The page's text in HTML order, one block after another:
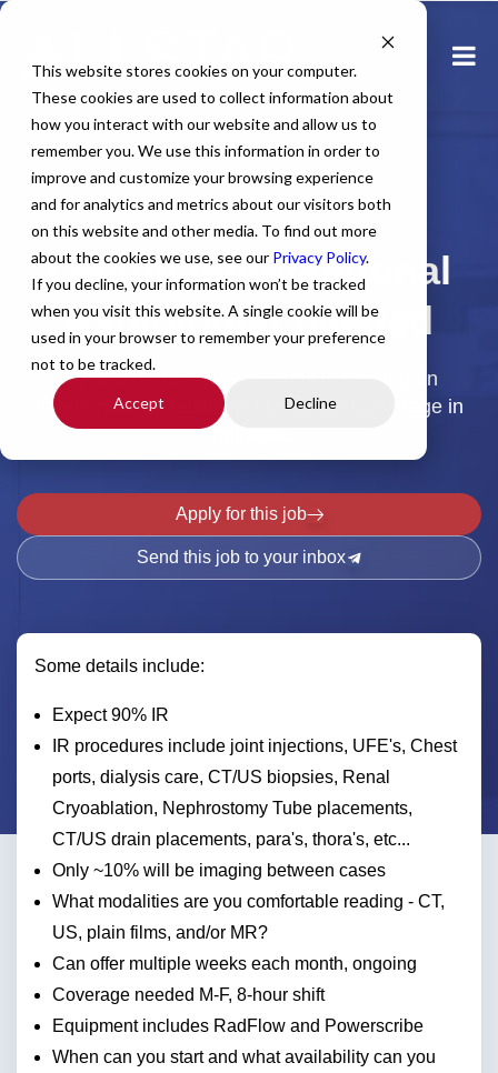
This website stores cookies on your computer.
These cookies are used to collect information about
how you interact with our website and allow us to
remember you. We use this information in order to
improve and customize your browsing experience
and for analytics and metrics about our visitors both
on this website and other media. To find out more
about the cookies we use, see our Privacy Policy.
If you decline, your information won’t be tracked
when you visit this website. A single cookie will be
used in your browser to remember your preference
not to be tracked.
Accept Decline
Home All Jobs Physician Jobs
Locum Interventional
Radiologist needed
All Star Healthcare Solutions is seeking an
Interventional Radiologist for Locum coverage in
California.
Apply for this job
Send this job to your inbox
Some details include:
Expect 90% IR
IR procedures include joint injections, UFE's, Chest
ports, dialysis care, CT/US biopsies, Renal
Cryoablation, Nephrostomy Tube placements,
CT/US drain placements, para's, thora's, etc...
Only ~10% will be imaging between cases
What modalities are you comfortable reading - CT,
US, plain films, and/or MR?
Can offer multiple weeks each month, ongoing
Coverage needed M-F, 8-hour shift
Equipment includes RadFlow and Powerscribe
When can you start and what availability can you